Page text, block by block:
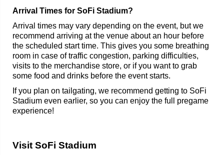
Arrival Times for SoFi Stadium?
Arrival times may vary depending on the event, but we
recommend arriving at the venue about an hour before
the scheduled start time. This gives you some breathing
room in case of traffic congestion, parking difficulties,
visits to the merchandise store, or if you want to grab
some food and drinks before the event starts.
If you plan on tailgating, we recommend getting to SoFi
Stadium even earlier, so you can enjoy the full pregame
experience!
Visit SoFi Stadium